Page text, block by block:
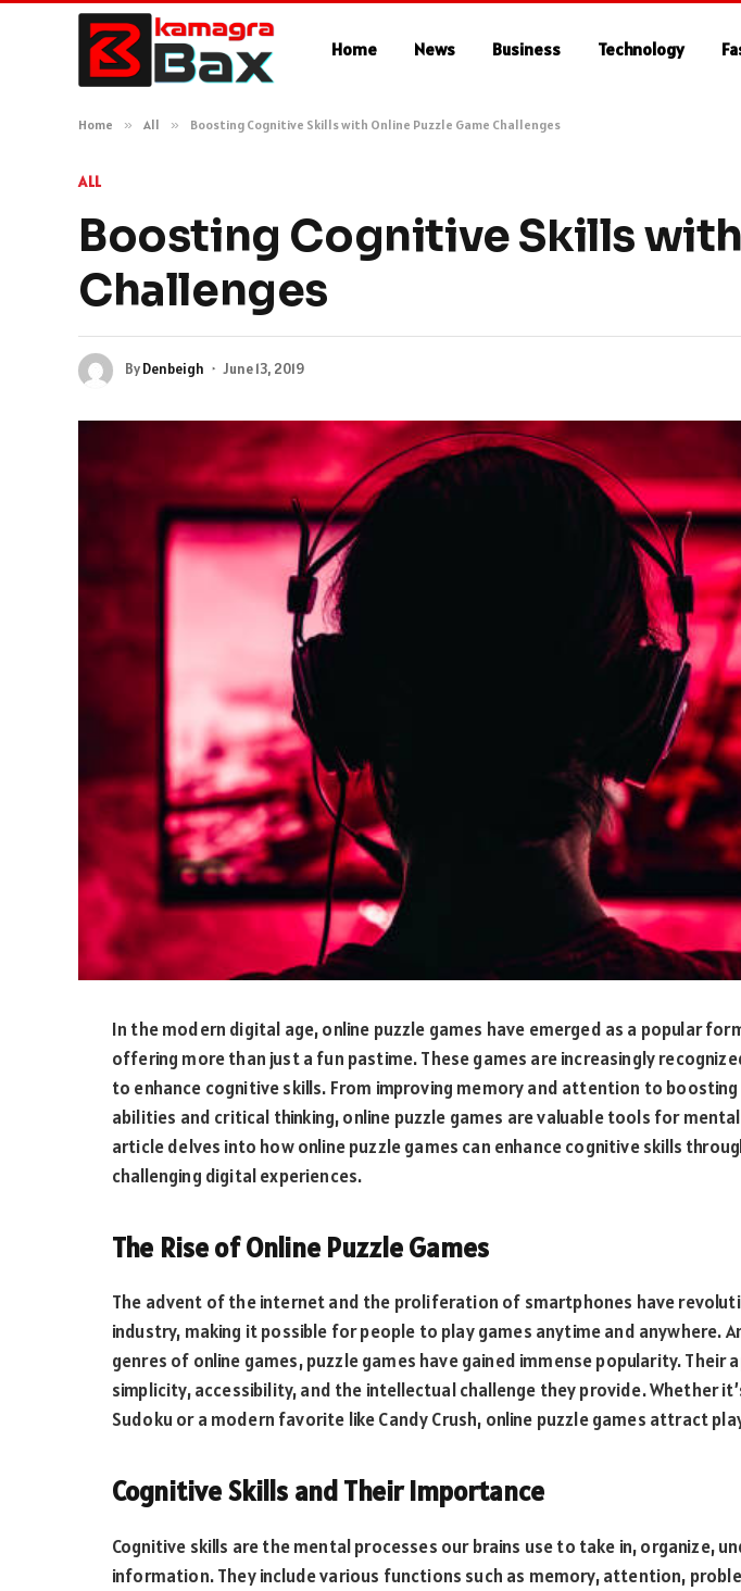
Home News Business Technology
Home » All » Boosting Cognitive Skills with Online Puzzle Game Challenges
ALL
Boosting Cognitive Skills
Challenges
ByDenbeigh June 13, 2019
In the modern digital age, online puzzle games have emerged as a popular
offering more than just a fun pastime. These games are increasingly
to enhance cognitive skills. From improving memory and attention to
abilities and critical thinking, online puzzle games are valuable tools for
article delves into how online puzzle games can enhance cognitive skills
challenging digital experiences.
The Rise of Online Puzzle Games
The advent of the internet and the proliferation of smartphones have
industry, making it possible for people to play games anytime and anywhere.
genres of online games, puzzle games have gained immense popularity. Their
simplicity, accessibility, and the intellectual challenge they provide. Whether
Sudoku or a modern favorite like Candy Crush, online puzzle games attract
Cognitive Skills and Their Importance
Cognitive skills are the mental processes our brains use to take in, organize,
information. They include various functions such as memory, attention,